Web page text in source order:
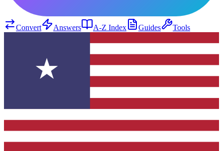
Convert Answers A-Z Index Guides Tools
★